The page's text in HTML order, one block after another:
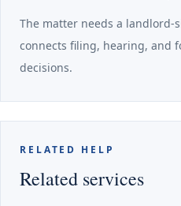
The matter needs a landlord-
connects filing, hearing, and
decisions.
RELATED HELP
Related services